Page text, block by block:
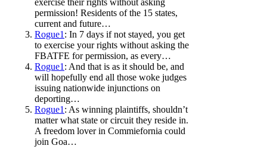
permission! Residents of the 15 states,
current and future…
Rogue1 : In 7 days if not stayed, you get
to exercise your rights without asking the
FBATFE for permission, as every…
Rogue1 : And that is as it should be, and
will hopefully end all those woke judges
issuing nationwide injunctions on
deporting…
Rogue1 : As winning plaintiffs, shouldn’t
matter what state or circuit they reside in.
A freedom lover in Commiefornia could
join Goa…